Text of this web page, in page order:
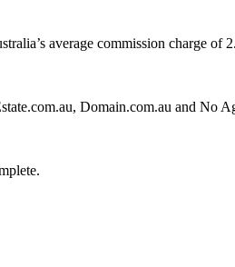
average commission charge of
Domain.com.au and No